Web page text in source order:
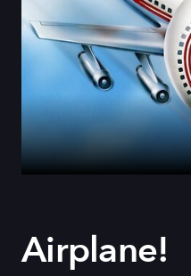
Airplane!